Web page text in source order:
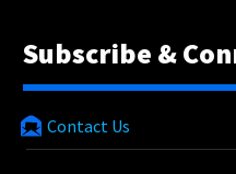
Subscribe &
Contact Us